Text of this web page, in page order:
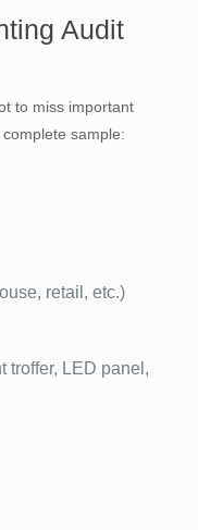
Audit
to miss important
sample:
retail, etc.)
troffer, LED panel,